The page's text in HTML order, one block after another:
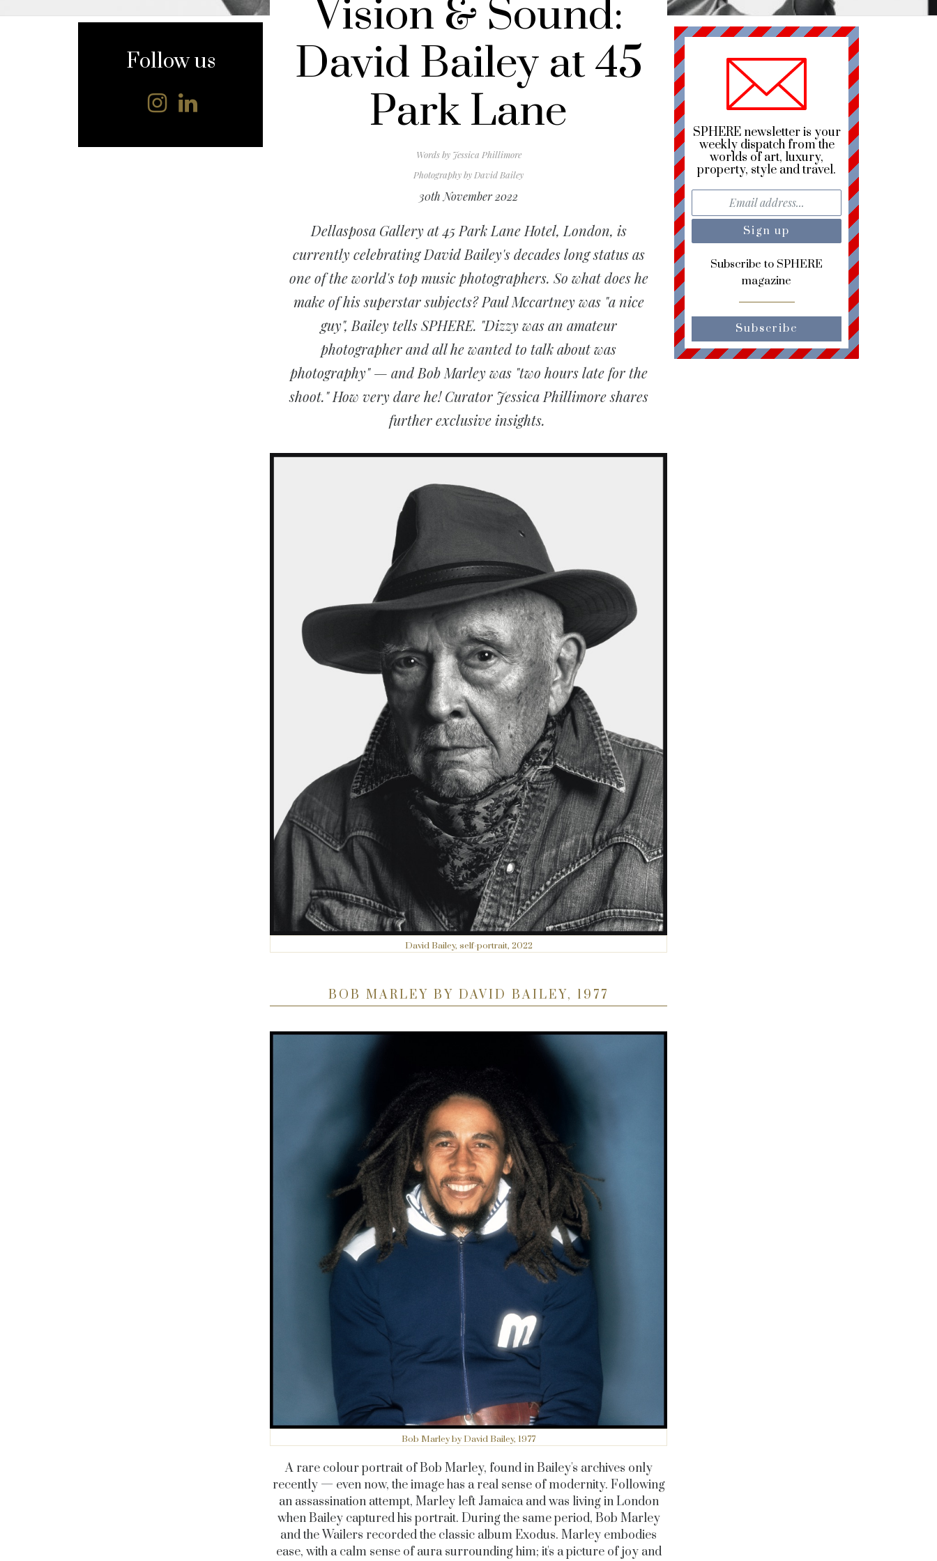
Follow us
Vision & Sound:
David Bailey at 45
Park Lane
Words byJessica Phillimore
Photography by David Bailey
30th November 2022
Dellasposa Gallery at 45 Park Lane Hotel, London, is
currently celebrating David Bailey's decades long status as
one of the world's top music photographers. So what does he
make of his superstar subjects? Paul Mccartney was "a nice
guy", Bailey tells SPHERE. "Dizzy was an amateur
photographer and all he wanted to talk about was
photography" — and Bob Marley was "two hours late for the
shoot." How very dare he! Curator Jessica Phillimore shares
further exclusive insights.
David Bailey, self-portrait, 2022
BOB MARLEY BY DAVID BAILEY, 1977
Bob Marley by David Bailey, 1977
A rare colour portrait of Bob Marley, found in Bailey's archives only
recently — even now, the image has a real sense of modernity. Following
an assassination attempt, Marley left Jamaica and was living in London
when Bailey captured his portrait. During the same period, Bob Marley
and the Wailers recorded the classic albumExodus. Marley embodies
ease, with a calm sense of aura surrounding him; it's a picture of joy and
SPHERE newsletter is your
weekly dispatch from the
worlds of art, luxury,
property, style and travel.
Subscribe to SPHERE
magazine
Subscribe